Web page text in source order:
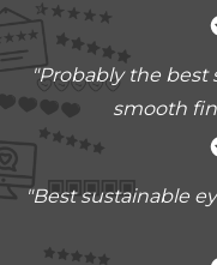
"Probably the best
smooth
"Best sustainable